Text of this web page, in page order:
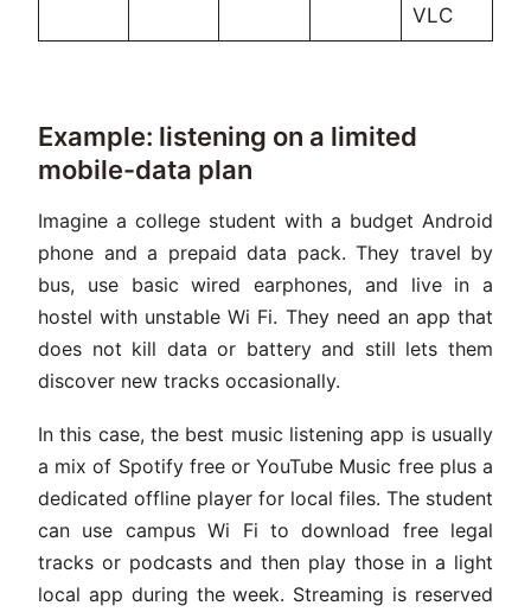
VLC
Example: listening on a limited
mobile-data plan
Imagine a college student with a budget Android
phone and a prepaid data pack. They travel by
bus, use basic wired earphones, and live in a
hostel with unstable Wi Fi. They need an app that
does not kill data or battery and still lets them
discover new tracks occasionally.
In this case, the best music listening app is usually
a mix of Spotify free or YouTube Music free plus a
dedicated offline player for local files. The student
can use campus Wi Fi to download free legal
tracks or podcasts and then play those in a light
local app during the week. Streaming is reserved